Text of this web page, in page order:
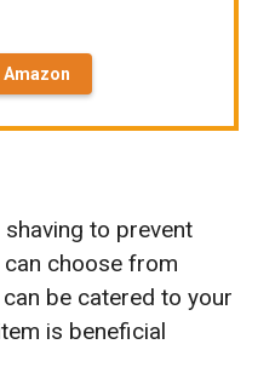
Amazon
to prevent
choose from
be catered to your
is beneficial